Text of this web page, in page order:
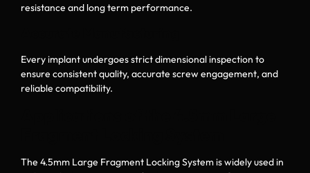
resistance and long term performance.
Every implant undergoes strict dimensional inspection to
ensure consistent quality, accurate screw engagement, and
reliable compatibility.
The 4.5mm Large Fragment Locking System is widely used in